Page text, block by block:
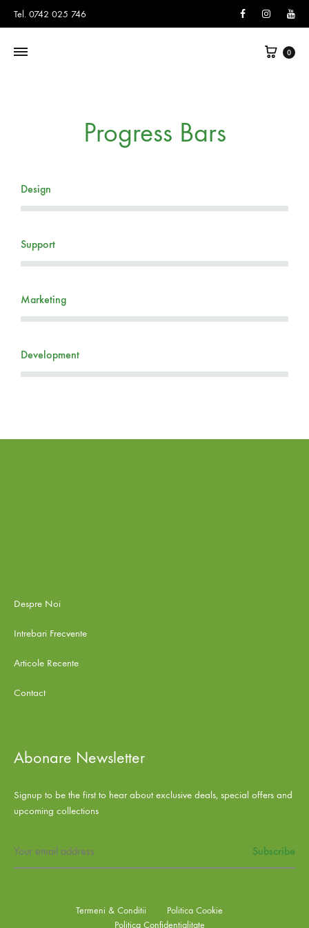
Tel. 0742 025 746 FacebookInstagram
0
Progress Bars
Design
Support
Marketing
Development
Despre Noi
Intrebari Frecvente
Articole Recente
Contact
Abonare Newsletter
Signup to be the first to hear about exclusive deals, special offers and
upcoming collections
Termeni & Conditii
Politica Cookie
Politica Confidentialitate